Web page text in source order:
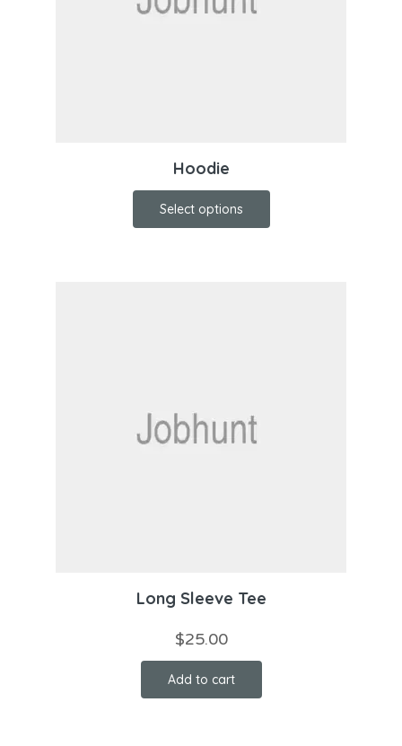
Hoodie
Select options
Long Sleeve Tee
$25.00
Add to cart